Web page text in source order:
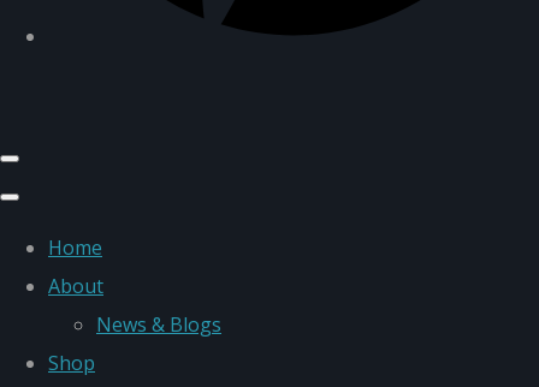
Home
About
News & Blogs
Shop